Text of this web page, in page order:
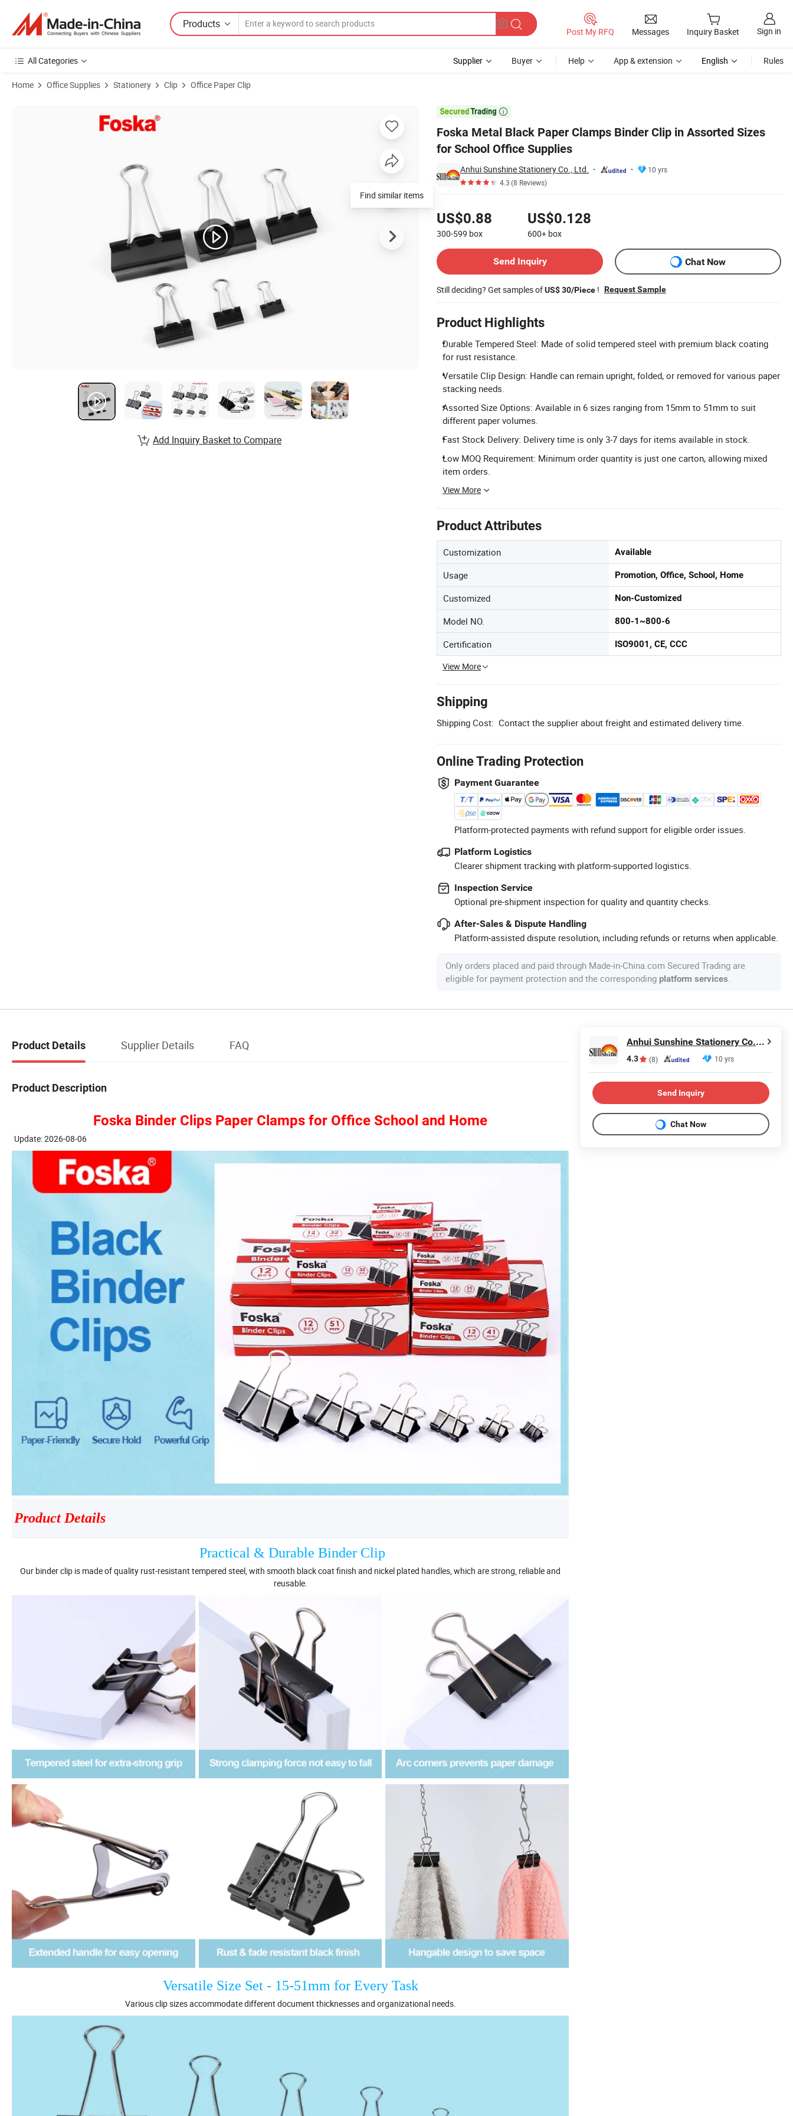
Products
Post My RFQ Messages Inquiry Basket Sign in
All Categories Supplier Buyer Help App & extension English Rules
Home Office Supplies Stationery Clip Office Paper Clip

Foska Metal Black Paper Clamps Binder Clip in Assorted Sizes
for School Office Supplies
Anhui Sunshine Stationery Co., Ltd.
10 yrs
4.3(8 Reviews)
US$0.88
300-599 box
US$0.128
600+ box
Send Inquiry
Chat Now
Still deciding? Get samples ofUS$ 30/Piece ! Request Sample
Product Highlights
Durable Tempered Steel: Made of solid tempered steel with premium black coating
for rust resistance.
Versatile Clip Design: Handle can remain upright, folded, or removed for various paper
stacking needs.
Assorted Size Options: Available in 6 sizes ranging from 15mm to 51mm to suit
different paper volumes.
Fast Stock Delivery: Delivery time is only 3-7 days for items available in stock.
Low MOQ Requirement: Minimum order quantity is just one carton, allowing mixed
item orders.
View More
Product Attributes
Customization Available
Usage Promotion, Office, School, Home
Customized Non-Customized
Model NO. 800-1~800-6
Certification ISO9001, CE, CCC
View More
Shipping
Shipping Cost: Contact the supplier about freight and estimated delivery time.
Online Trading Protection
Payment Guarantee
Platform-protected payments with refund support for eligible order issues.
Platform Logistics
Clearer shipment tracking with platform-supported logistics.
Inspection Service
Optional pre-shipment inspection for quality and quantity checks.
After-Sales & Dispute Handling
Platform-assisted dispute resolution, including refunds or returns when applicable.
Only orders placed and paid through Made-in-China.com Secured Trading are
eligible for payment protection and the corresponding platform services.
Find similar items
Add Inquiry Basket to Compare
Product Details Supplier Details FAQ
Product Description
Foska Binder Clips Paper Clamps for Office School and Home
Update: 2026-08-06
Product Details
Practical & Durable Binder Clip
Our binder clip is made of quality rust-resistant tempered steel, with smooth black coat finish and nickel plated handles, which are strong, reliable and
reusable.
Versatile Size Set - 15-51mm for Every Task
Various clip sizes accommodate different document thicknesses and organizational needs.
Anhui Sunshine Stationery Co., Ltd.
4.3 (8) 10 yrs
Send Inquiry
Chat Now